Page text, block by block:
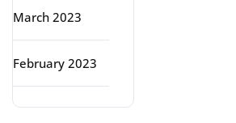
March 2023
February 2023